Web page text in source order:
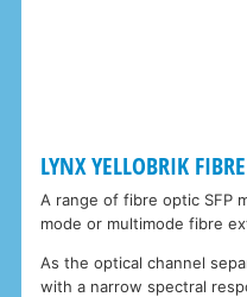
LYNX YELLOBRIK
A range of fibre optic SFP
mode or multimode fibre
As the optical channel
with a narrow spectral